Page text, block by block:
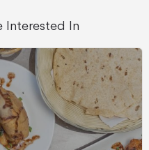
Interested In